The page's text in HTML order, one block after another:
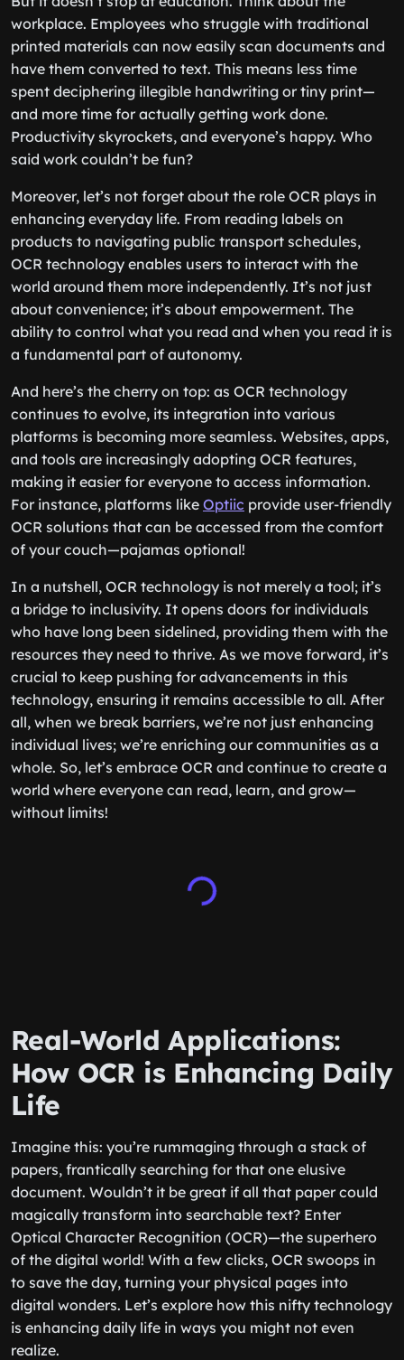
workplace. Employees who struggle with traditional
printed materials can now easily scan documents and
have them converted to text. This means less time
spent deciphering illegible handwriting or tiny print—
and more time for actually getting work done.
Productivity skyrockets, and everyone’s happy. Who
said work couldn’t be fun?
Moreover, let’s not forget about the role OCR plays in
enhancing everyday life. From reading labels on
products to navigating public transport schedules,
OCR technology enables users to interact with the
world around them more independently. It’s not just
about convenience; it’s about empowerment. The
ability to control what you read and when you read it is
a fundamental part of autonomy.
And here’s the cherry on top: as OCR technology
continues to evolve, its integration into various
platforms is becoming more seamless. Websites, apps,
and tools are increasingly adopting OCR features,
making it easier for everyone to access information.
For instance, platforms like Optiic provide user-friendly
OCR solutions that can be accessed from the comfort
of your couch—pajamas optional!
In a nutshell, OCR technology is not merely a tool; it’s
a bridge to inclusivity. It opens doors for individuals
who have long been sidelined, providing them with the
resources they need to thrive. As we move forward, it’s
crucial to keep pushing for advancements in this
technology, ensuring it remains accessible to all. After
all, when we break barriers, we’re not just enhancing
individual lives; we’re enriching our communities as a
whole. So, let’s embrace OCR and continue to create a
world where everyone can read, learn, and grow—
without limits!
Real-World Applications:
How OCR is Enhancing Daily
Life
Imagine this: you’re rummaging through a stack of
papers, frantically searching for that one elusive
document. Wouldn’t it be great if all that paper could
magically transform into searchable text? Enter
Optical Character Recognition (OCR)—the superhero
of the digital world! With a few clicks, OCR swoops in
to save the day, turning your physical pages into
digital wonders. Let’s explore how this nifty technology
is enhancing daily life in ways you might not even
realize.